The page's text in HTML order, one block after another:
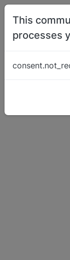
Skip to content
Spring is
This
processes